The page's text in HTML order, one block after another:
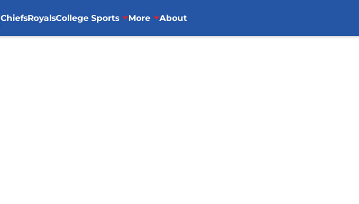
ChiefsRoyalsCollege Sports More About